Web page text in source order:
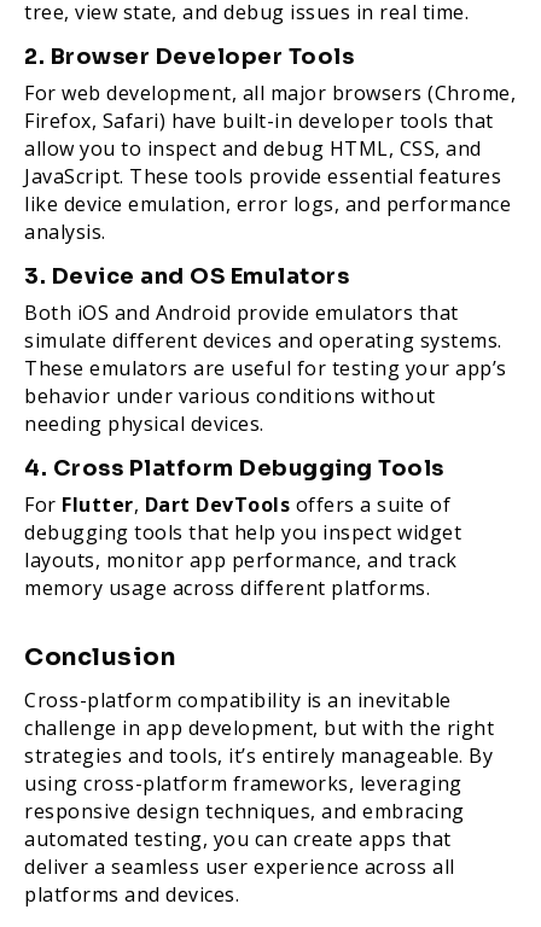
tree, view state, and debug issues in real time.
2. Browser Developer Tools
For web development, all major browsers (Chrome,
Firefox, Safari) have built-in developer tools that
allow you to inspect and debug HTML, CSS, and
JavaScript. These tools provide essential features
like device emulation, error logs, and performance
analysis.
3. Device and OS Emulators
Both iOS and Android provide emulators that
simulate different devices and operating systems.
These emulators are useful for testing your app’s
behavior under various conditions without
needing physical devices.
4. Cross Platform Debugging Tools
For Flutter, Dart DevTools offers a suite of
debugging tools that help you inspect widget
layouts, monitor app performance, and track
memory usage across different platforms.
Conclusion
Cross-platform compatibility is an inevitable
challenge in app development, but with the right
strategies and tools, it’s entirely manageable. By
using cross-platform frameworks, leveraging
responsive design techniques, and embracing
automated testing, you can create apps that
deliver a seamless user experience across all
platforms and devices.